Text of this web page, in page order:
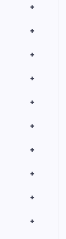
+
+
+
+
+
+
+
+
+
+